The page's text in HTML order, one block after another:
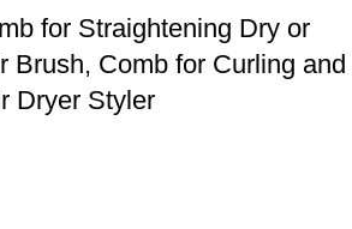
for Straightening Dry or
Brush, Comb for Curling and
Dryer Styler